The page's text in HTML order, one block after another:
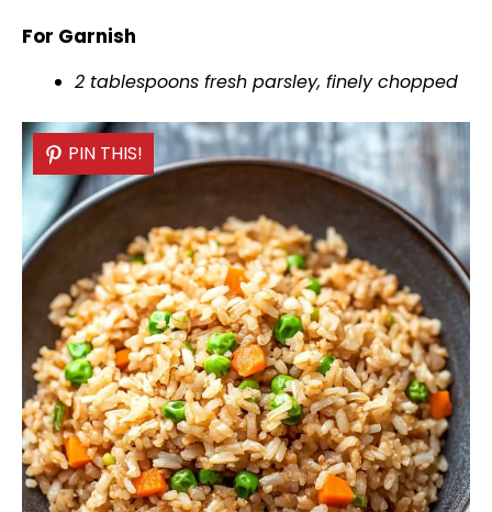
For Garnish
2 tablespoons fresh parsley, finely chopped
PIN THIS!